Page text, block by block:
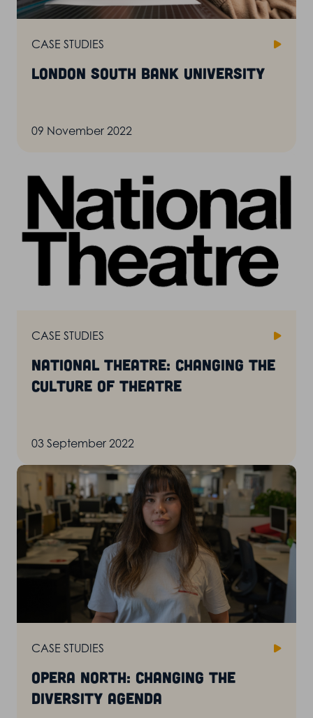
CASE STUDIES
London South Bank University
09 November 2022
CASE STUDIES
National Theatre: changing the
culture of theatre
03 September 2022
CASE STUDIES
Opera North: changing the
diversity agenda